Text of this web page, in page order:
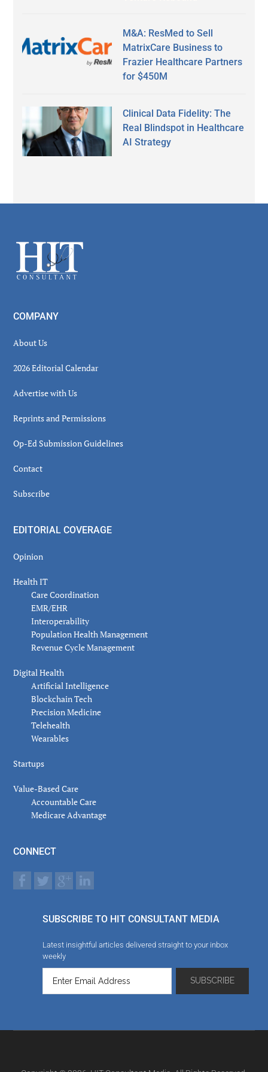
M&A: ResMed to Sell
MatrixCare Business to
Frazier Healthcare Partners
for $450M
Clinical Data Fidelity: The
Real Blindspot in Healthcare
AI Strategy
Footer
COMPANY
About Us
2026 Editorial Calendar
Advertise with Us
Reprints and Permissions
Op-Ed Submission Guidelines
Contact
Subscribe
EDITORIAL COVERAGE
Opinion
Health IT
Care Coordination
EMR/EHR
Interoperability
Population Health Management
Revenue Cycle Management
Digital Health
Artificial Intelligence
Blockchain Tech
Precision Medicine
Telehealth
Wearables
Startups
Value-Based Care
Accountable Care
Medicare Advantage
CONNECT
SUBSCRIBE TO HIT CONSULTANT MEDIA
Latest insightful articles delivered straight to your inbox
weekly